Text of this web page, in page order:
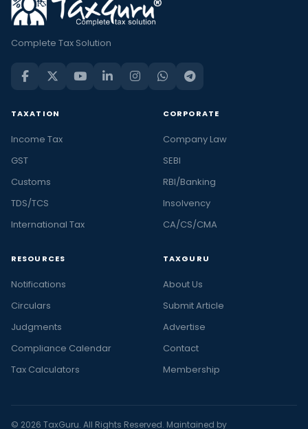
Complete Tax Solution
TAXATION
Income Tax
GST
Customs
TDS/TCS
International Tax
CORPORATE
Company Law
SEBI
RBI/Banking
Insolvency
CA/CS/CMA
RESOURCES
Notifications
Circulars
Judgments
Compliance Calendar
Tax Calculators
TAXGURU
About Us
Submit Article
Advertise
Contact
Membership
© 2026 TaxGuru. All Rights Reserved. Maintained by